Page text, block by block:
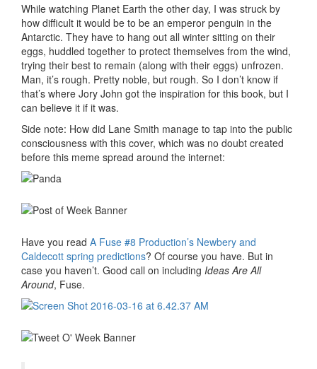
While watching Planet Earth the other day, I was struck by
how difficult it would be to be an emperor penguin in the
Antarctic. They have to hang out all winter sitting on their
eggs, huddled together to protect themselves from the wind,
trying their best to remain (along with their eggs) unfrozen.
Man, it’s rough. Pretty noble, but rough. So I don’t know if
that’s where Jory John got the inspiration for this book, but I
can believe it if it was.
Side note: How did Lane Smith manage to tap into the public
consciousness with this cover, which was no doubt created
before this meme spread around the internet:
Have you read A Fuse #8 Production’s Newbery and
Caldecott spring predictions? Of course you have. But in
case you haven’t. Good call on including Ideas Are All
Around, Fuse.